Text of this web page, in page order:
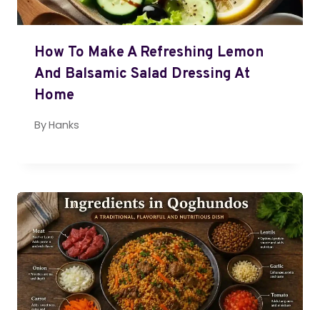
How To Make A Refreshing Lemon
And Balsamic Salad Dressing At
Home
ByHanks